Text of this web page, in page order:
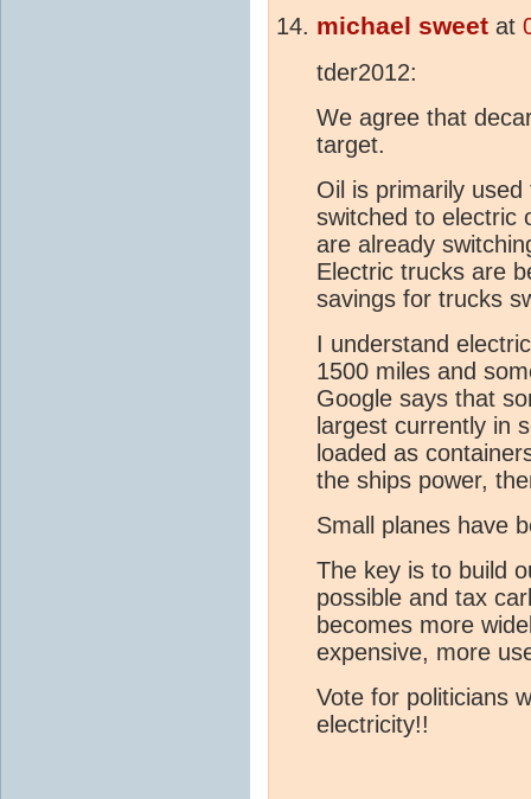
michael sweet at
tder2012:
We agree that
target.
Oil is primarily
switched to electric
are already
Electric trucks are
savings for trucks
I understand
1500 miles and
Google says that
largest currently in
loaded as
the ships power,
Small planes have
The key is to build
possible and tax
becomes more
expensive, more
Vote for politicians
electricity!!